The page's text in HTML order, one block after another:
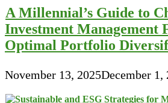
A Millennial’s Guide to
Investment Management
Optimal Portfolio
November 13, 2025December 1,